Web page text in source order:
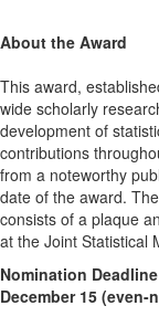
About the Award
This award,
wide scholarly
development of
contributions
from a noteworthy
date of the award.
consists of a plaque
at the Joint Statistical
Nomination
December 15 (even-